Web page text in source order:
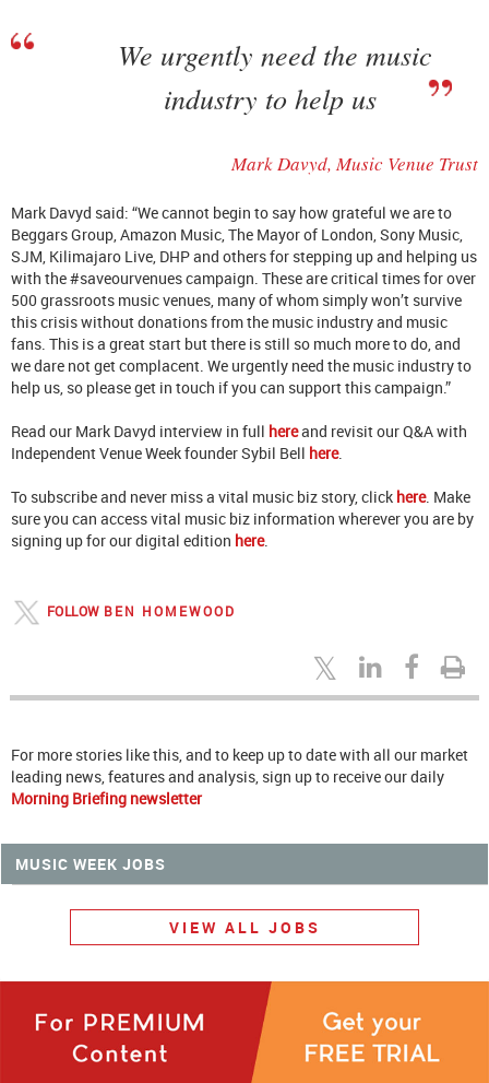
We urgently need the music
industry to help us
Mark Davyd, Music Venue Trust
Mark Davyd said: “We cannot begin to say how grateful we are to
Beggars Group, Amazon Music, The Mayor of London, Sony Music,
SJM, Kilimajaro Live, DHP and others for stepping up and helping us
with the #saveourvenues campaign. These are critical times for over
500 grassroots music venues, many of whom simply won’t survive
this crisis without donations from the music industry and music
fans. This is a great start but there is still so much more to do, and
we dare not get complacent. We urgently need the music industry to
help us, so please get in touch if you can support this campaign.”
Read our Mark Davyd interview in full hereand revisit our Q&A with
Independent Venue Week founder Sybil Bell here.
To subscribe and never miss a vital music biz story, click here. Make
sure you can access vital music biz information wherever you are by
signing up for our digital edition here.
FOLLOW BEN HOMEWOOD
For more stories like this, and to keep up to date with all our market
leading news, features and analysis, sign up to receive our daily
Morning Briefing newsletter
MUSIC WEEK JOBS
VIEW ALL JOBS